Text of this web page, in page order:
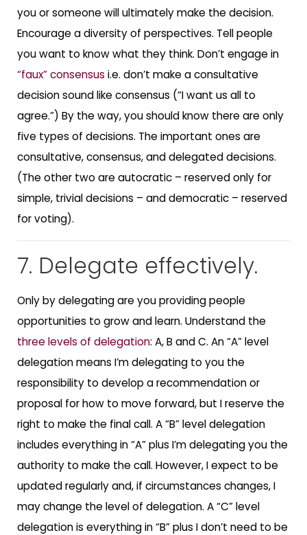
you or someone will ultimately make the decision.
Encourage a diversity of perspectives. Tell people
you want to know what they think. Don’t engage in
“faux” consensus i.e. don’t make a consultative
decision sound like consensus (“I want us all to
agree.”) By the way, you should know there are only
five types of decisions. The important ones are
consultative, consensus, and delegated decisions.
(The other two are autocratic – reserved only for
simple, trivial decisions – and democratic – reserved
for voting).
7. Delegate effectively.
Only by delegating are you providing people
opportunities to grow and learn. Understand the
three levels of delegation: A, B and C. An “A” level
delegation means I’m delegating to you the
responsibility to develop a recommendation or
proposal for how to move forward, but I reserve the
right to make the final call. A “B” level delegation
includes everything in “A” plus I’m delegating you the
authority to make the call. However, I expect to be
updated regularly and, if circumstances changes, I
may change the level of delegation. A “C” level
delegation is everything in “B” plus I don’t need to be